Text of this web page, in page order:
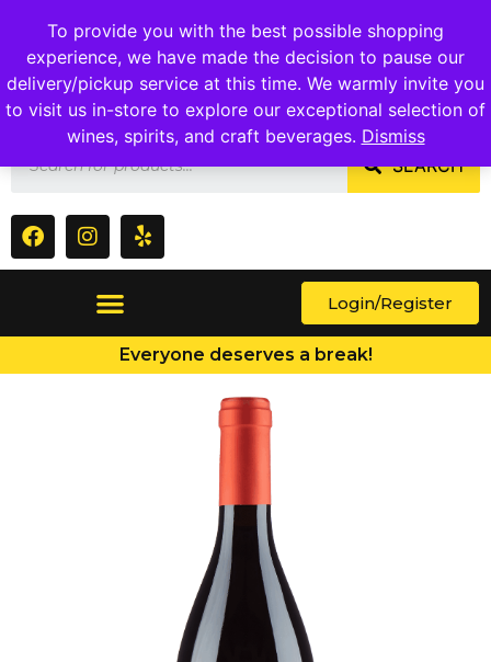
To provide you with the best possible shopping
experience, we have made the decision to pause our
delivery/pickup service at this time. We warmly invite you
to visit us in-store to explore our exceptional selection of
wines, spirits, and craft beverages. Dismiss
1409 Ritchie Marlboro Rd., Capitol Heights, MD 20743
SEARCH
Login/Register
Everyone deserves a break!